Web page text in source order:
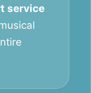
service